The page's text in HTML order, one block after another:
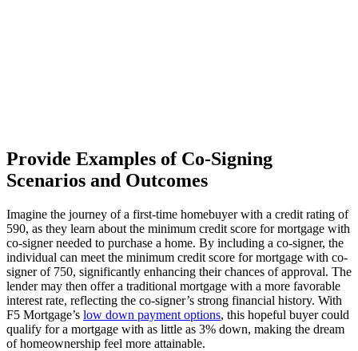
Provide Examples of Co-Signing
Scenarios and Outcomes
Imagine the journey of a first-time homebuyer with a credit rating of
590, as they learn about the minimum credit score for mortgage with
co-signer needed to purchase a home. By including a co-signer, the
individual can meet the minimum credit score for mortgage with co-
signer of 750, significantly enhancing their chances of approval. The
lender may then offer a traditional mortgage with a more favorable
interest rate, reflecting the co-signer’s strong financial history. With
F5 Mortgage’s low down payment options, this hopeful buyer could
qualify for a mortgage with as little as 3% down, making the dream
of homeownership feel more attainable.